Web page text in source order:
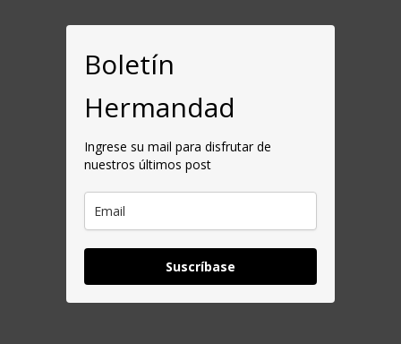
Boletín
Hermandad
Ingrese su mail para disfrutar de
nuestros últimos post
Suscríbase